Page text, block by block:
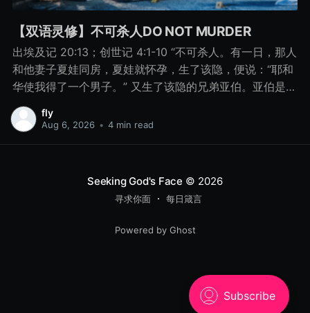
【双语灵修】不可杀人DO NOT MURDER
出埃及记 20:13；创世记 4:1-10 “不可杀人。有一日，那人
和他妻子夏娃同房，夏娃就怀孕，生了该隐，便说：“耶和
华使我得了一个男子。” 又生了该隐的兄弟亚伯。亚伯是牧
羊的，该隐是种地的。 有一日，该隐拿地里的出产为供物
献给耶和华， 亚伯也将他羊群中头生的和羊的脂油献上。
为什么发怒呢？你为什么变了脸色呢？ 你若行得好，岂不
蒙悦纳？你若行得不好，罪就伏在门前。它必恋慕你，你
却要制伏它。” 该隐与他兄弟亚伯说话，二人正在田间，该
隐起来打他兄弟亚伯，把他杀了。 耶和华对该隐说：“你兄
里向我哀告。 8月15日 不可杀人 “你做了什么事呢？你兄
弟的血有声音从地里向我哀告。” - 创世记
fly
Aug 6, 2026 • 4 min read
Seeking God's Face © 2026
寻求你面 每日箴言
Powered by Ghost